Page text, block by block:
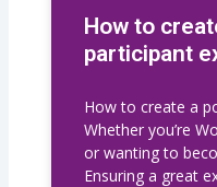
How to
participant
How to create a
Whether you’re
or wanting to
Ensuring a great